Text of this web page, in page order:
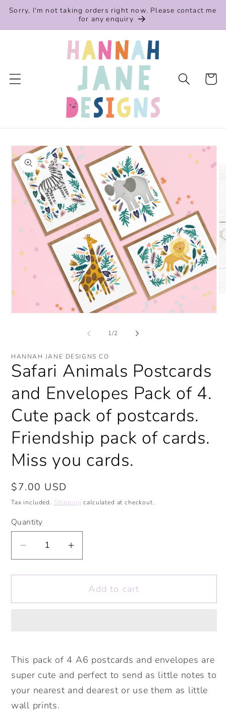
Skip to
Sorry, I'm not taking orders right now. Please contact me
for any enquiry
Cart
Skip to
product
information
1/of
2
HANNAH JANE DESIGNS CO
Safari Animals Postcards
and Envelopes Pack of 4.
Cute pack of postcards.
Friendship pack of cards.
Miss you cards.
Regular
price
$7.00 USD
Tax included. Shipping calculated at checkout.
Quantity
Decrease
for
Animals
Pack
4.
Cute
pack
Increase
for
Safari
Animals
Pack
of
4.
Cute
Add to cart
This pack of 4 A6 postcards and envelopes are
super cute and perfect to send as little notes to
your nearest and dearest or use them as little
wall prints.